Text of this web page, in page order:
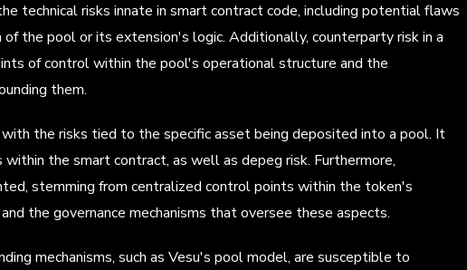
technical risks innate in smart contract code, including potential flaws
the pool or its extension's logic. Additionally, counterparty risk in a
of control within the pool's operational structure and the
them.
the risks tied to the specific asset being deposited into a pool. It
the smart contract, as well as depeg risk. Furthermore,
stemming from centralized control points within the token's
the governance mechanisms that oversee these aspects.
mechanisms, such as Vesu's pool model, are susceptible to